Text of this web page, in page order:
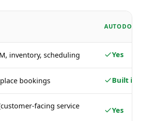
AUTODOTS
inventory, scheduling Yes
bookings Built in
facing service
Yes